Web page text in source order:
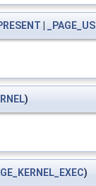
)
)